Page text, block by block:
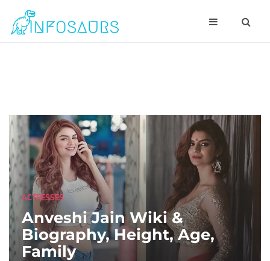
ACTRESSES
Anveshi Jain Wiki &
Biography, Height, Age,
Family